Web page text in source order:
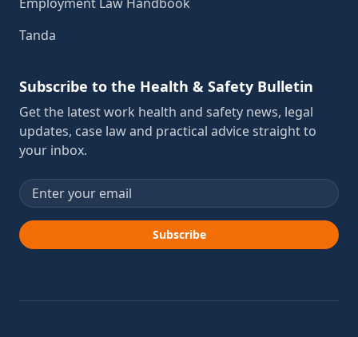
Tanda
Subscribe to the Health & Safety Bulletin
Get the latest work health and safety news, legal
updates, case law and practical advice straight to
your inbox.
Email address
Subscribe